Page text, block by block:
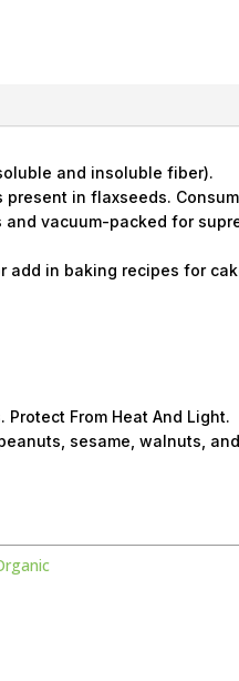
and insoluble fiber).
in flaxseeds.
vacuum-packed for
add in baking recipes for
From Heat And Light.
sesame, walnuts,